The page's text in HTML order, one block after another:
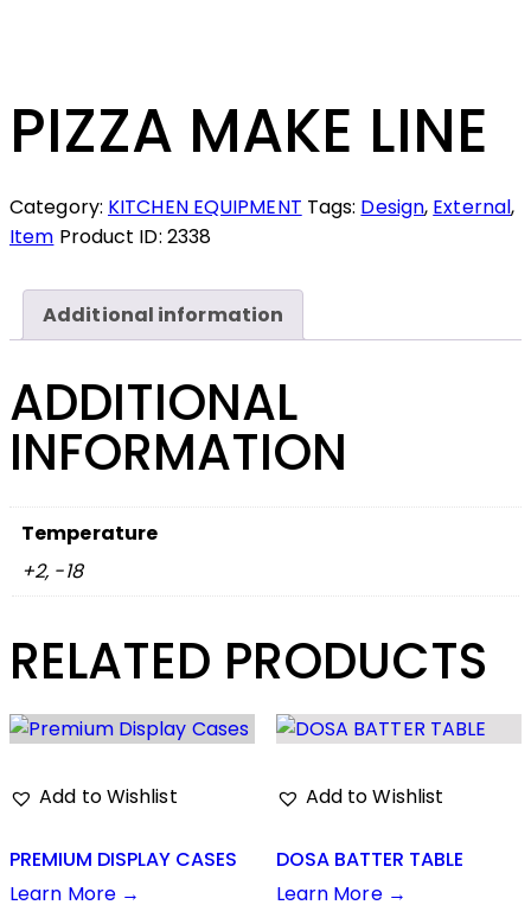
PIZZA MAKE LINE
Category: KITCHEN EQUIPMENT Tags: Design, External,
Item Product ID: 2338
Additional information
ADDITIONAL
INFORMATION
Temperature
+2, -18
RELATED PRODUCTS
Add to Wishlist
PREMIUM DISPLAY CASES
Learn More →
Add to Wishlist
DOSA BATTER TABLE
Learn More →